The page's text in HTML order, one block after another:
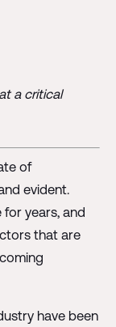
a critical
of
evident.
for years, and
that are
have been